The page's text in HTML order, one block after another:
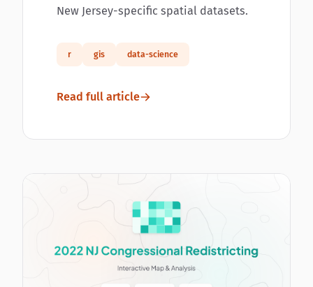
New Jersey-specific spatial datasets.
r gis data-science
Read full article